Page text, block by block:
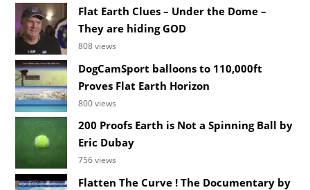
Flat Earth Clues – Under the Dome –
They are hiding GOD
808 views
DogCamSport balloons to 110,000ft
Proves Flat Earth Horizon
800 views
200 Proofs Earth is Not a Spinning Ball by
Eric Dubay
756 views
Flatten The Curve ! The Documentary by